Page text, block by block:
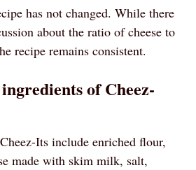
has not changed. While there
about the ratio of cheese to
recipe remains consistent.
of Cheez-
Its include enriched flour,
made with skim milk, salt,